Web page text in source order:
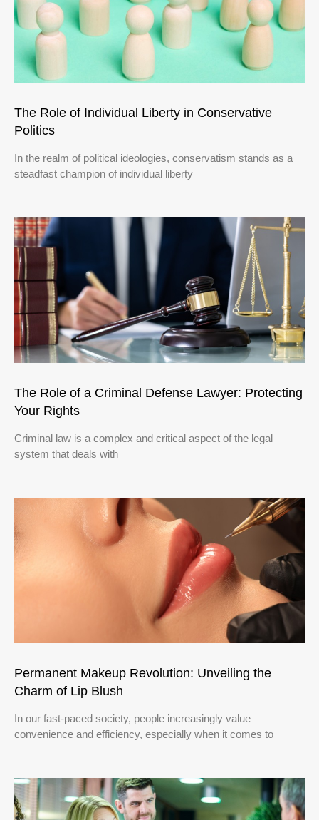
The Role of Individual Liberty in Conservative
Politics
In the realm of political ideologies, conservatism stands as a
steadfast champion of individual liberty
The Role of a Criminal Defense Lawyer: Protecting
Your Rights
Criminal law is a complex and critical aspect of the legal
system that deals with
Permanent Makeup Revolution: Unveiling the
Charm of Lip Blush
In our fast-paced society, people increasingly value
convenience and efficiency, especially when it comes to